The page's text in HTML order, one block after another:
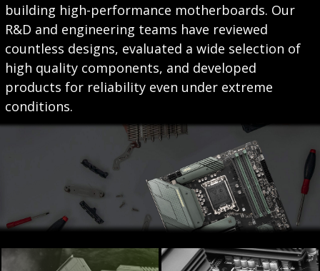
building high-performance motherboards. Our
R&D and engineering teams have reviewed
countless designs, evaluated a wide selection of
high quality components, and developed
products for reliability even under extreme
conditions.